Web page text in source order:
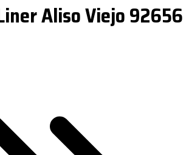
Aliso Viejo 92656